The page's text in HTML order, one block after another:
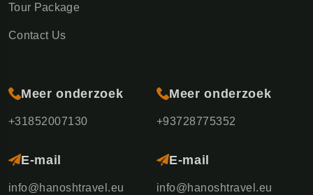
Tour Package
Contact Us
Meer onderzoek
+31852007130
E-mail
info@hanoshtravel.eu
Meer onderzoek
+93728775352
E-mail
info@hanoshtravel.eu